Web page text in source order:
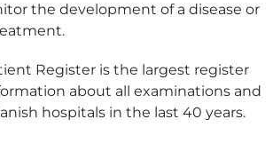
the development of a disease or
Register is the largest register
about all examinations and
hospitals in the last 40 years.